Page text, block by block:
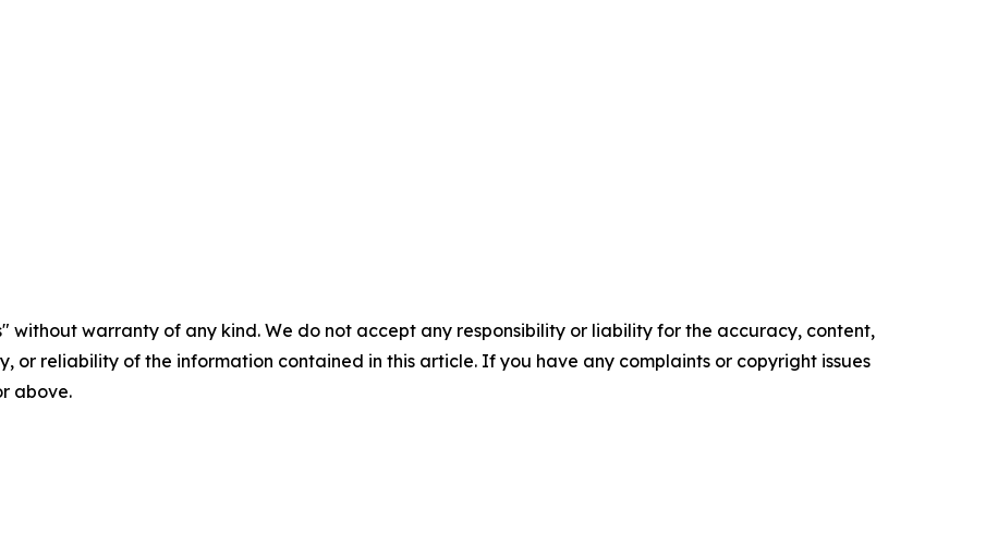
without warranty of any kind. We do not accept any responsibility or liability for the accuracy, content,
or reliability of the information contained in this article. If you have any complaints or copyright issues
above.